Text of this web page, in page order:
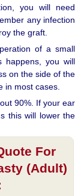
you will need
any infection
the graft.
of a small
happens, you will
on the side of the
in most cases.
90%. If your ear
this will lower the
For
(Adult)